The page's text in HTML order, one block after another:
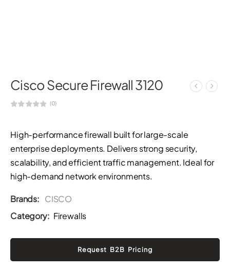
Cisco Secure Firewall 3120
(0)
High-performance firewall built for large-scale
enterprise deployments. Delivers strong security,
scalability, and efficient traffic management. Ideal for
high-demand network environments.
Brands: CISCO
Category: Firewalls